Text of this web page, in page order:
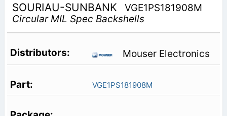
SOURIAU-SUNBANK
VGE1PS181908M
Circular MIL Spec Backshells
Mouser Electronics
VGE1PS181908M